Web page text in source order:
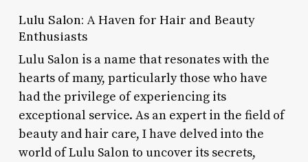
Lulu Salon: A Haven for Hair and Beauty
Enthusiasts
Lulu Salon is a name that resonates with the
hearts of many, particularly those who have
had the privilege of experiencing its
exceptional service. As an expert in the field of
beauty and hair care, I have delved into the
world of Lulu Salon to uncover its secrets,